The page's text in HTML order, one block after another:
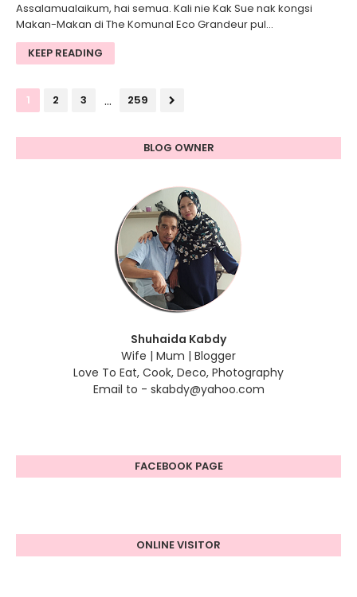
Assalamualaikum, hai semua. Kali nie Kak Sue nak kongsi
Makan-Makan di The Komunal Eco Grandeur pul…
KEEP READING
1 2 3 ... 259
BLOG OWNER
Shuhaida Kabdy
Wife | Mum | Blogger
Love To Eat, Cook, Deco, Photography
Email to - skabdy@yahoo.com
FACEBOOK PAGE
ONLINE VISITOR